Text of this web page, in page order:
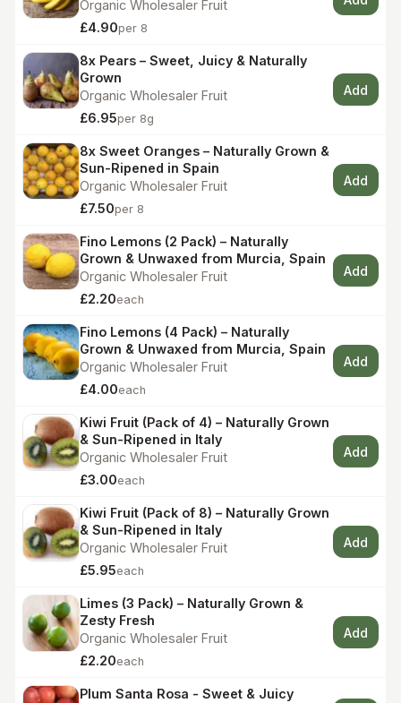
Organic Wholesaler Fruit
£4.90per 8
8x Pears – Sweet, Juicy & Naturally
Grown
Organic Wholesaler Fruit
£6.95per 8g
Add
8x Sweet Oranges – Naturally Grown &
Sun-Ripened in Spain
Organic Wholesaler Fruit
£7.50per 8
Add
Fino Lemons (2 Pack) – Naturally
Grown & Unwaxed from Murcia, Spain
Organic Wholesaler Fruit
£2.20each
Add
Fino Lemons (4 Pack) – Naturally
Grown & Unwaxed from Murcia, Spain
Organic Wholesaler Fruit
£4.00each
Add
Kiwi Fruit (Pack of 4) – Naturally Grown
& Sun-Ripened in Italy
Organic Wholesaler Fruit
£3.00each
Add
Kiwi Fruit (Pack of 8) – Naturally Grown
& Sun-Ripened in Italy
Organic Wholesaler Fruit
£5.95each
Add
Limes (3 Pack) – Naturally Grown &
Zesty Fresh
Organic Wholesaler Fruit
£2.20each
Add
Plum Santa Rosa - Sweet & Juicy